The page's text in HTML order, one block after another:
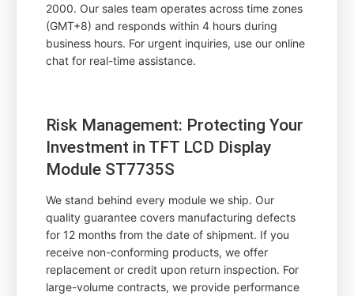
2000. Our sales team operates across time zones
(GMT+8) and responds within 4 hours during
business hours. For urgent inquiries, use our online
chat for real-time assistance.
Risk Management: Protecting Your
Investment in TFT LCD Display
Module ST7735S
We stand behind every module we ship. Our
quality guarantee covers manufacturing defects
for 12 months from the date of shipment. If you
receive non-conforming products, we offer
replacement or credit upon return inspection. For
large-volume contracts, we provide performance